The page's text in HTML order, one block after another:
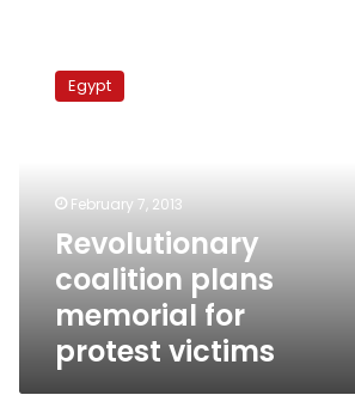
coalition
plans
victims
Egypt
February 7, 2013
Revolutionary
coalition plans
memorial for
protest victims